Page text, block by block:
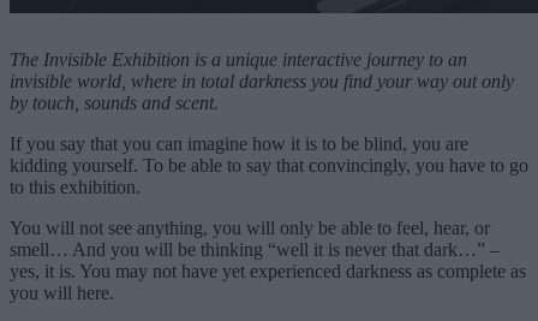
The Invisible Exhibition is a unique interactive journey to an
invisible world, where in total darkness you find your way out only
by touch, sounds and scent.
If you say that you can imagine how it is to be blind, you are
kidding yourself. To be able to say that convincingly, you have to go
to this exhibition.
You will not see anything, you will only be able to feel, hear, or
smell… And you will be thinking “well it is never that dark…” –
yes, it is. You may not have yet experienced darkness as complete as
you will here.